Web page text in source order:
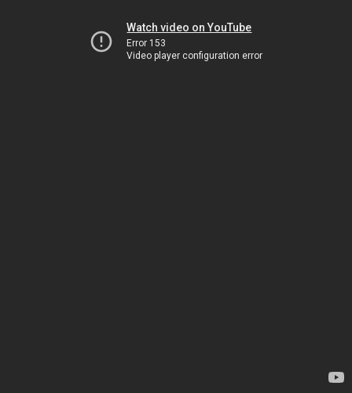
Watch video on YouTube
Error 153
Video player configuration error